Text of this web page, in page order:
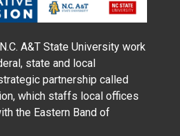
A&T State University work
state and local
partnership called
which staffs local offices
the Eastern Band of